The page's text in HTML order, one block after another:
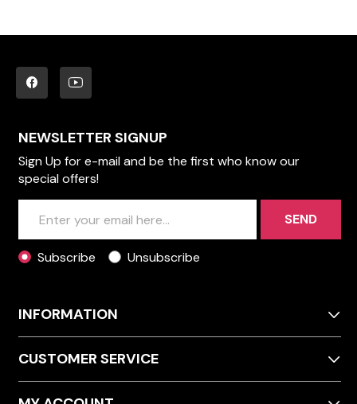
NEWSLETTER SIGNUP
Sign Up for e-mail and be the first who know our
special offers!
SEND
Subscribe Unsubscribe
INFORMATION
CUSTOMER SERVICE